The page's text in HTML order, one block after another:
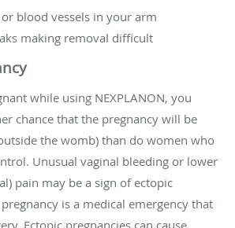
blood vessels in your arm
making removal difficult
while using NEXPLANON, you
chance that the pregnancy will be
the womb) than do women who
Unusual vaginal bleeding or lower
pain may be a sign of ectopic
is a medical emergency that
Ectopic pregnancies can cause